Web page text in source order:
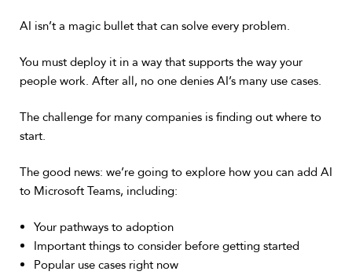
AI isn’t a magic bullet that can solve every problem.
You must deploy it in a way that supports the way your
people work. After all, no one denies AI’s many use cases.
The challenge for many companies is finding out where to
start.
The good news: we’re going to explore how you can add AI
to Microsoft Teams, including:
Your pathways to adoption
Important things to consider before getting started
Popular use cases right now